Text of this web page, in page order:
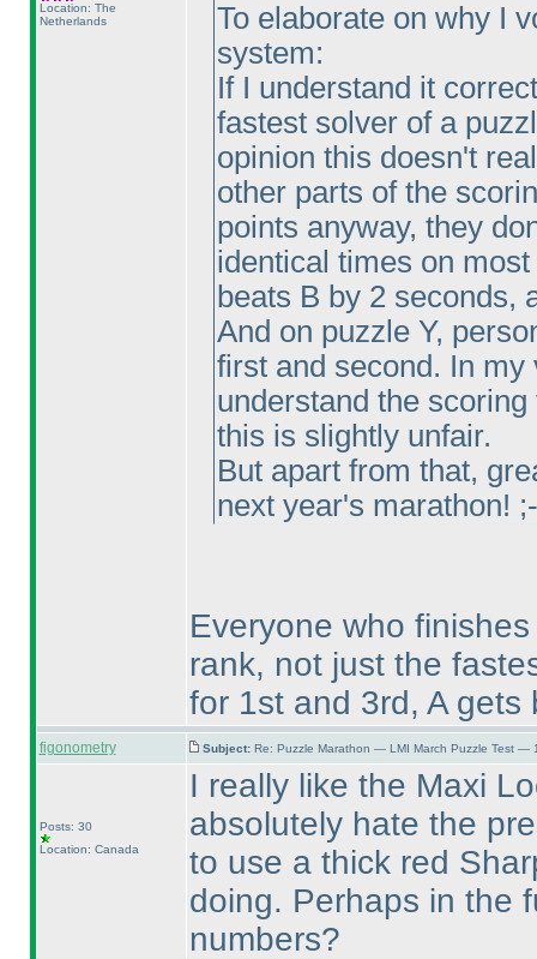
Location: The
Netherlands
To elaborate on why I
system:
If I understand it
fastest solver of a
opinion this doesn't
other parts of the
points anyway, they
identical times on
beats B by 2 seconds,
And on puzzle Y,
first and second. In
understand the
this is slightly unfair.
But apart from that,
next year's marathon! ;-
Everyone who
rank, not just the
for 1st and 3rd, A
figonometry Subject: Re: Puzzle Marathon — LMI March Puzzle Test —
Posts: 30
Location: Canada
I really like the Maxi
absolutely hate the
to use a thick red
doing. Perhaps in the
numbers?